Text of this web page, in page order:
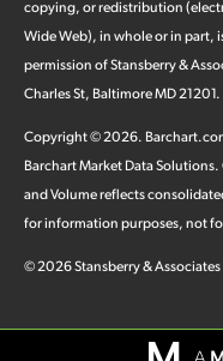
copying, or redistribution
Wide Web), in whole or in part,
permission of Stansberry &
Charles St, Baltimore MD 21201.
Copyright ©2026.
Barchart Market Data
and Volume reflects
for information purposes, not
©2026Stansberry &